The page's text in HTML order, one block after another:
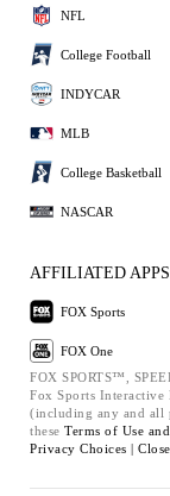
NFL
College Football
INDYCAR
MLB
College Basketball
NASCAR
AFFILIATED APPS
FOX Sports
FOX One
FOX SPORTS™,
Fox Sports Interactive
(including any and all
these Terms of Use and
Privacy Choices |